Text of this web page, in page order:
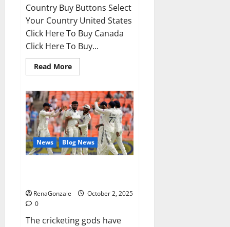
Country Buy Buttons Select
Your Country United States
Click Here To Buy Canada
Click Here To Buy...
Read MoreRead
more
ME
Gummies
US/
UK/
AU/
NZ/
CA/
PR
Reviews?
News Blog News
RenaGonzale
October 2, 2025
0
The cricketing gods have